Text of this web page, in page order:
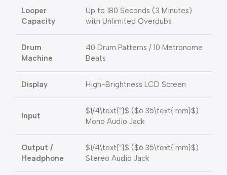
Looper
Capacity
Up to 180 Seconds (3 Minutes)
with Unlimited Overdubs
Drum
Machine
40 Drum Patterns / 10 Metronome
Beats
Display High-Brightness LCD Screen
Input
$1/4\text{”}$ ($6.35\text{ mm}$)
Mono Audio Jack
Output /
Headphone
$1/4\text{”}$ ($6.35\text{ mm}$)
Stereo Audio Jack